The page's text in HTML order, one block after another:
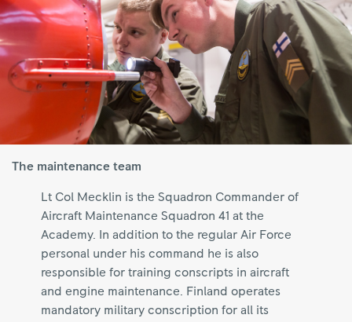
The maintenance team
Lt Col Mecklin is the Squadron Commander of
Aircraft Maintenance Squadron 41 at the
Academy. In addition to the regular Air Force
personal under his command he is also
responsible for training conscripts in aircraft
and engine maintenance. Finland operates
mandatory military conscription for all its